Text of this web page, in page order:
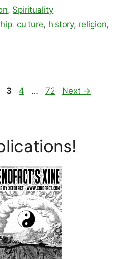
, Spirituality
,culture, history, religion,
Page
3 Page
4 … Page
72 Next →